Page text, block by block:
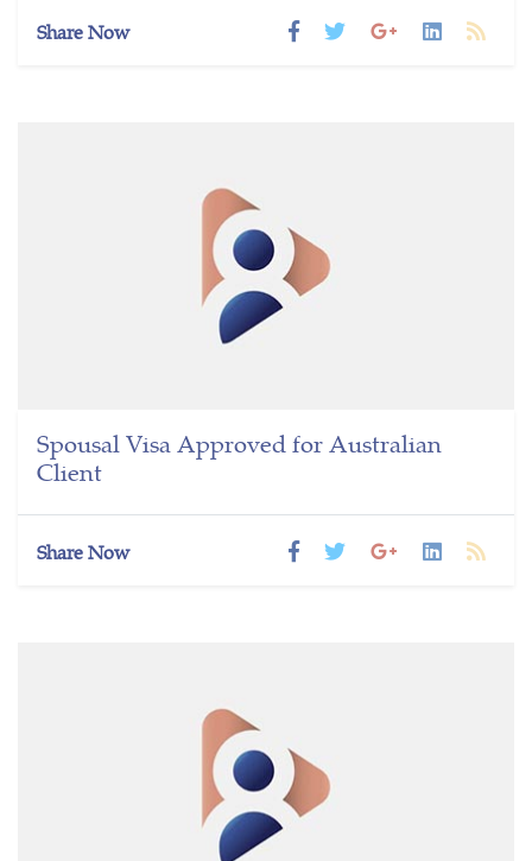
Share Now
Spousal Visa Approved for Australian
Client
Share Now